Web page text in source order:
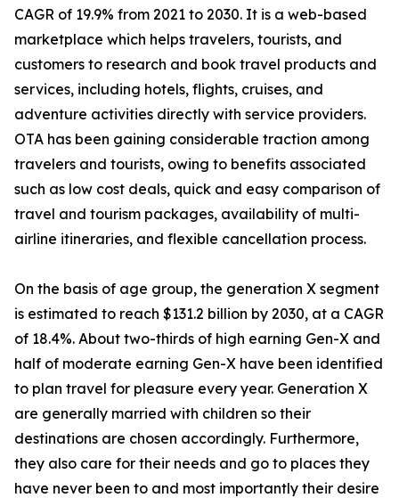
CAGR of 19.9% from 2021 to 2030. It is a web-based
marketplace which helps travelers, tourists, and
customers to research and book travel products and
services, including hotels, flights, cruises, and
adventure activities directly with service providers.
OTA has been gaining considerable traction among
travelers and tourists, owing to benefits associated
such as low cost deals, quick and easy comparison of
travel and tourism packages, availability of multi-
airline itineraries, and flexible cancellation process.
On the basis of age group, the generation X segment
is estimated to reach $131.2 billion by 2030, at a CAGR
of 18.4%. About two-thirds of high earning Gen-X and
half of moderate earning Gen-X have been identified
to plan travel for pleasure every year. Generation X
are generally married with children so their
destinations are chosen accordingly. Furthermore,
they also care for their needs and go to places they
have never been to and most importantly their desire